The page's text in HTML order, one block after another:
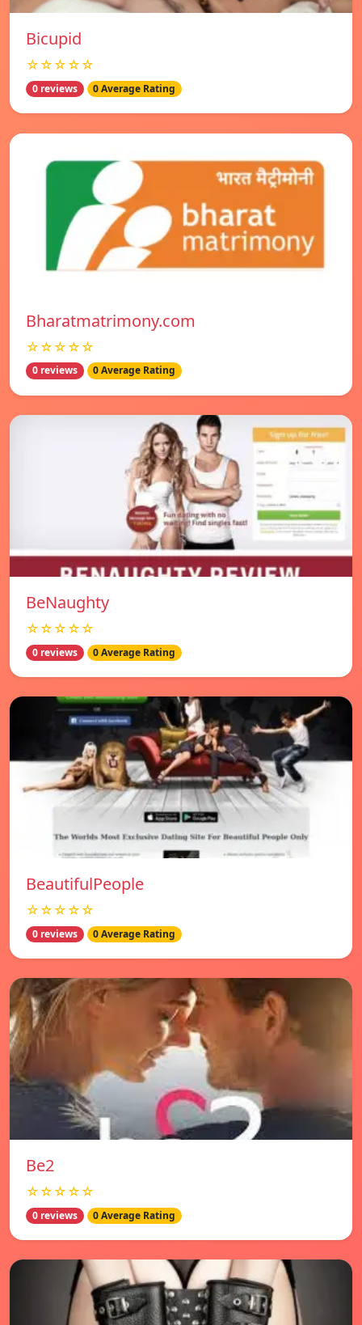
Bicupid
☆☆☆☆☆
0 reviews 0 Average Rating
Bharatmatrimony.com
☆☆☆☆☆
0 reviews 0 Average Rating
BeNaughty
☆☆☆☆☆
0 reviews 0 Average Rating
BeautifulPeople
☆☆☆☆☆
0 reviews 0 Average Rating
Be2
☆☆☆☆☆
0 reviews 0 Average Rating